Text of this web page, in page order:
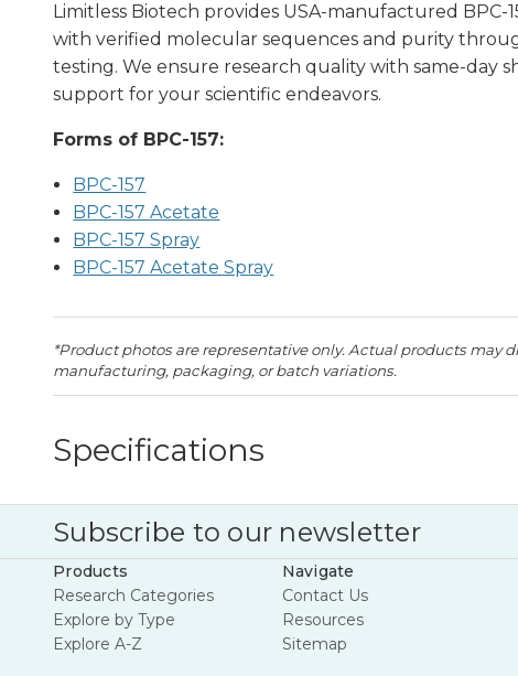
Limitless Biotech provides USA-manufactured BPC-
with verified molecular sequences and purity
testing. We ensure research quality with same-day
support for your scientific endeavors.
Forms of BPC-157:
BPC-157
BPC-157 Acetate
BPC-157 Spray
BPC-157 Acetate Spray
*Product photos are representative only. Actual products may
manufacturing, packaging, or batch variations.
Specifications
Subscribe to our newsletter
Products
Research Categories
Explore by Type
Explore A-Z
Navigate
Contact Us
Resources
Sitemap